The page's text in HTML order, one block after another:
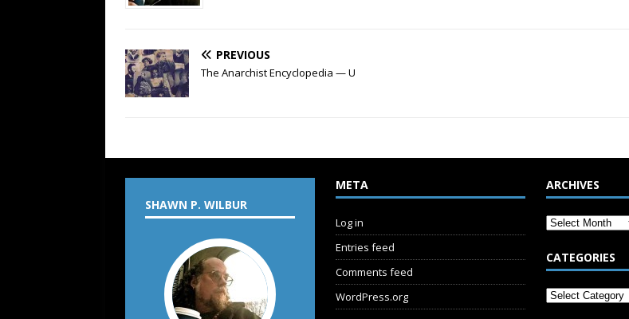
PREVIOUS
The Anarchist Encyclopedia — U
SHAWN P. WILBUR
META
Log in
Entries feed
Comments feed
WordPress.org
ARCHIVES
CATEGORIES